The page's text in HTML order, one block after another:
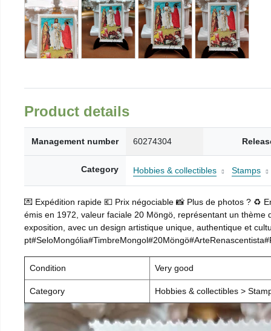
Product details
Management number 60274304
Category Hobbies & collectibles Stamps
💌 Expédition rapide 💶 Prix négociable 📸 Plus de photos ? ♻️
émis en 1972, valeur faciale 20 Möngö, représentant un
exposition, avec un design artistique unique, authentique et
Condition Very good
Category Hobbies & collectibles >